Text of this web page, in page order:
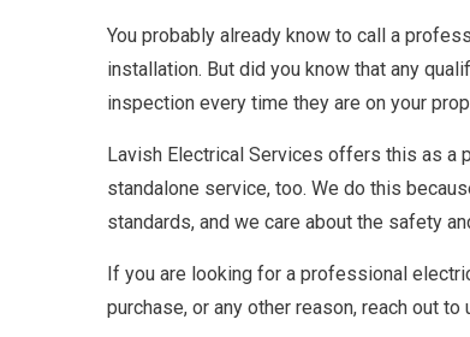
You probably already know to call a
installation. But did you know that any
inspection every time they are on your
Lavish Electrical Services offers this as a
standalone service, too. We do this
standards, and we care about the safety
If you are looking for a professional
purchase, or any other reason, reach out